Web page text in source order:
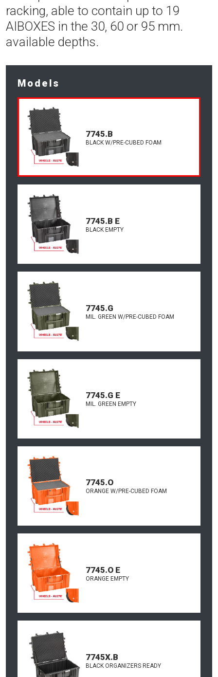
racking, able to contain up to 19
AIBOXES in the 30, 60 or 95 mm.
available depths.
Models
7745.B
BLACK W/PRE-CUBED FOAM
7745.B E
BLACK EMPTY
7745.G
MIL. GREEN W/PRE-CUBED FOAM
7745.G E
MIL. GREEN EMPTY
7745.O
ORANGE W/PRE-CUBED FOAM
7745.O E
ORANGE EMPTY
7745X.B
BLACK ORGANIZERS READY